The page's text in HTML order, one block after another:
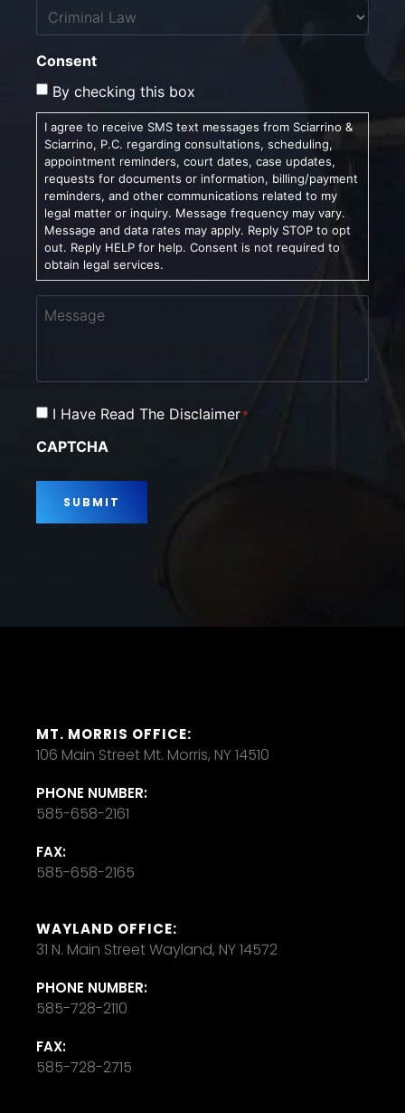
Untitled
Consent
By checking this box
I agree to receive SMS text messages from Sciarrino &
Sciarrino, P.C. regarding consultations, scheduling,
appointment reminders, court dates, case updates,
requests for documents or information, billing/payment
reminders, and other communications related to my
legal matter or inquiry. Message frequency may vary.
Message and data rates may apply. Reply STOP to opt
out. Reply HELP for help. Consent is not required to
obtain legal services.
Message
Consent
I Have Read The Disclaimer*
CAPTCHA
MT. MORRIS OFFICE:
106 Main Street Mt. Morris, NY 14510
PHONE NUMBER:
585-658-2161
FAX:
585-658-2165
WAYLAND OFFICE:
31 N. Main Street Wayland, NY 14572
PHONE NUMBER:
585-728-2110
FAX:
585-728-2715